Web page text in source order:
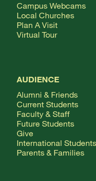
Campus Webcams
Local Churches
Plan A Visit
Virtual Tour
AUDIENCE
Alumni & Friends
Current Students
Faculty & Staff
Future Students
Give
International Students
Parents & Families